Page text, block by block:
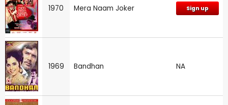
1970 Mera Naam Joker Sign up
1969 Bandhan NA